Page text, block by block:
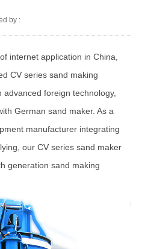
by :
internet application in China,
CV series sand making
foreign technology,
German sand maker. As a
manufacturer integrating
our CV series sand maker
generation sand making